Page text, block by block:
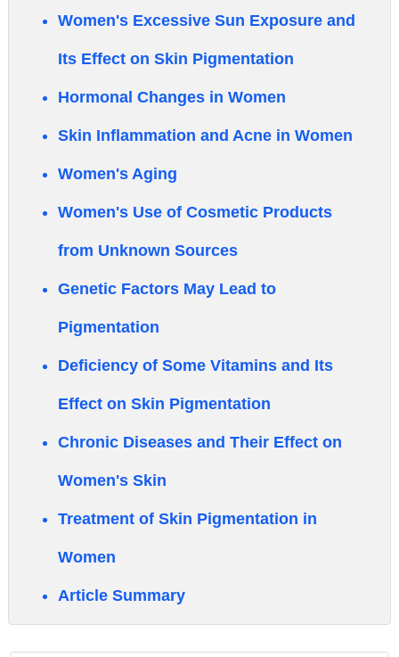
Women's Excessive Sun Exposure and
Its Effect on Skin Pigmentation
Hormonal Changes in Women
Skin Inflammation and Acne in Women
Women's Aging
Women's Use of Cosmetic Products
from Unknown Sources
Genetic Factors May Lead to
Pigmentation
Deficiency of Some Vitamins and Its
Effect on Skin Pigmentation
Chronic Diseases and Their Effect on
Women's Skin
Treatment of Skin Pigmentation in
Women
Article Summary